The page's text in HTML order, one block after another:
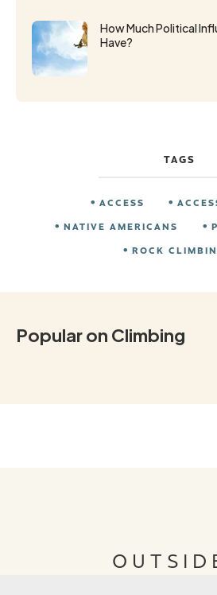
How Much Political
Have?
TAGS
ACCESS
NATIVE AMERICANS
ROCK
Popular on Climbing